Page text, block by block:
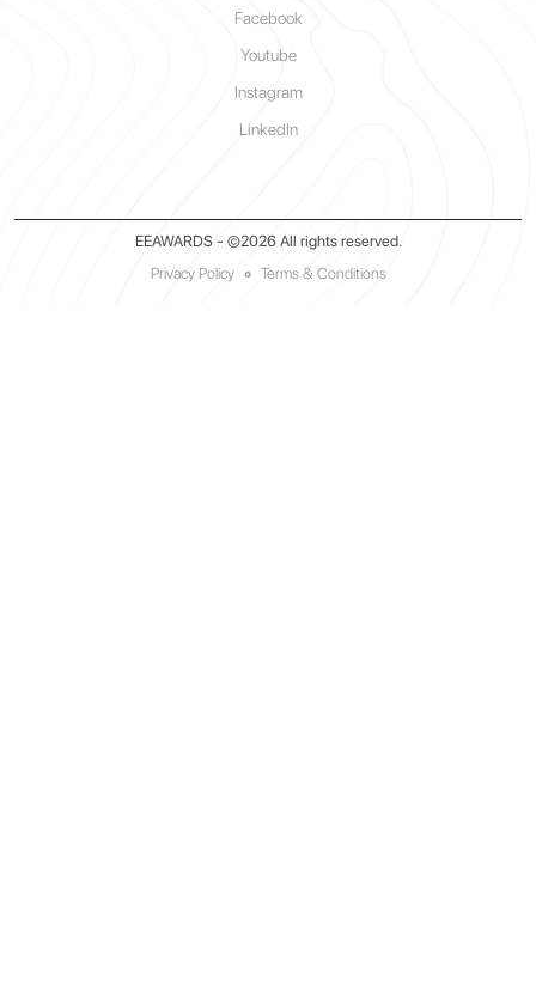
Facebook
Youtube
Instagram
LinkedIn
Privacy Policy ◦ Terms & Conditions
EEAWARDS - ©2026 All rights reserved.